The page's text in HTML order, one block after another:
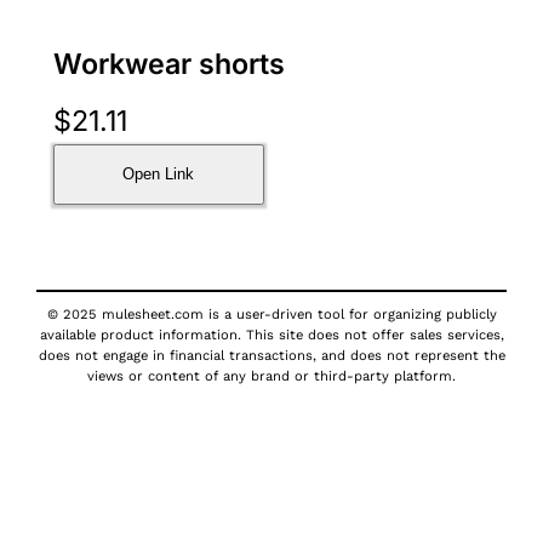
Workwear shorts
$21.11
Open Link
© 2025 mulesheet.com is a user-driven tool for organizing publicly
available product information. This site does not offer sales services,
does not engage in financial transactions, and does not represent the
views or content of any brand or third-party platform.